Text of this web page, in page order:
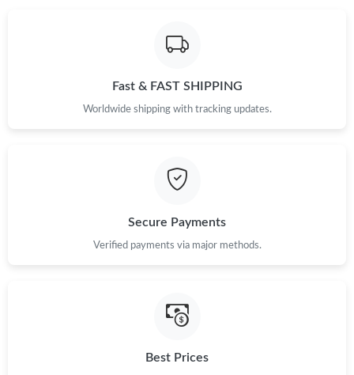
Fast & FAST SHIPPING
Worldwide shipping with tracking updates.
Secure Payments
Verified payments via major methods.
Best Prices